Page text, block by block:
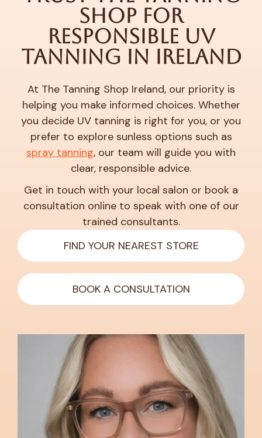
Shop for
Responsible UV
Tanning in Ireland
At The Tanning Shop Ireland, our priority is
helping you make informed choices. Whether
you decide UV tanning is right for you, or you
prefer to explore sunless options such as
spray tanning, our team will guide you with
clear, responsible advice.
Get in touch with your local salon or book a
consultation online to speak with one of our
trained consultants.
FIND YOUR NEAREST STORE
BOOK A CONSULTATION